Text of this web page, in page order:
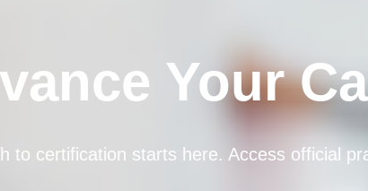
Your
to certification starts here. Access official